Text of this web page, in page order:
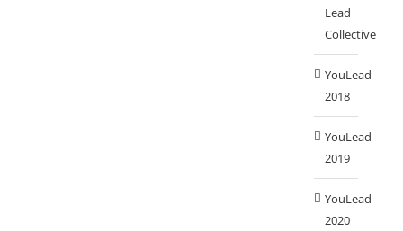
Lead
Collective
YouLead
2018
YouLead
2019
YouLead
2020